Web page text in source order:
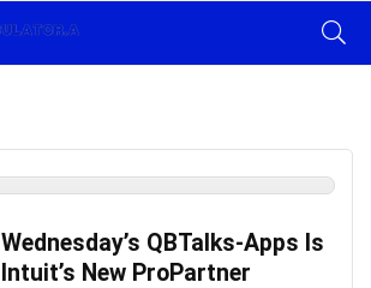
Wednesday’s QBTalks-Apps Is
Intuit’s New ProPartner